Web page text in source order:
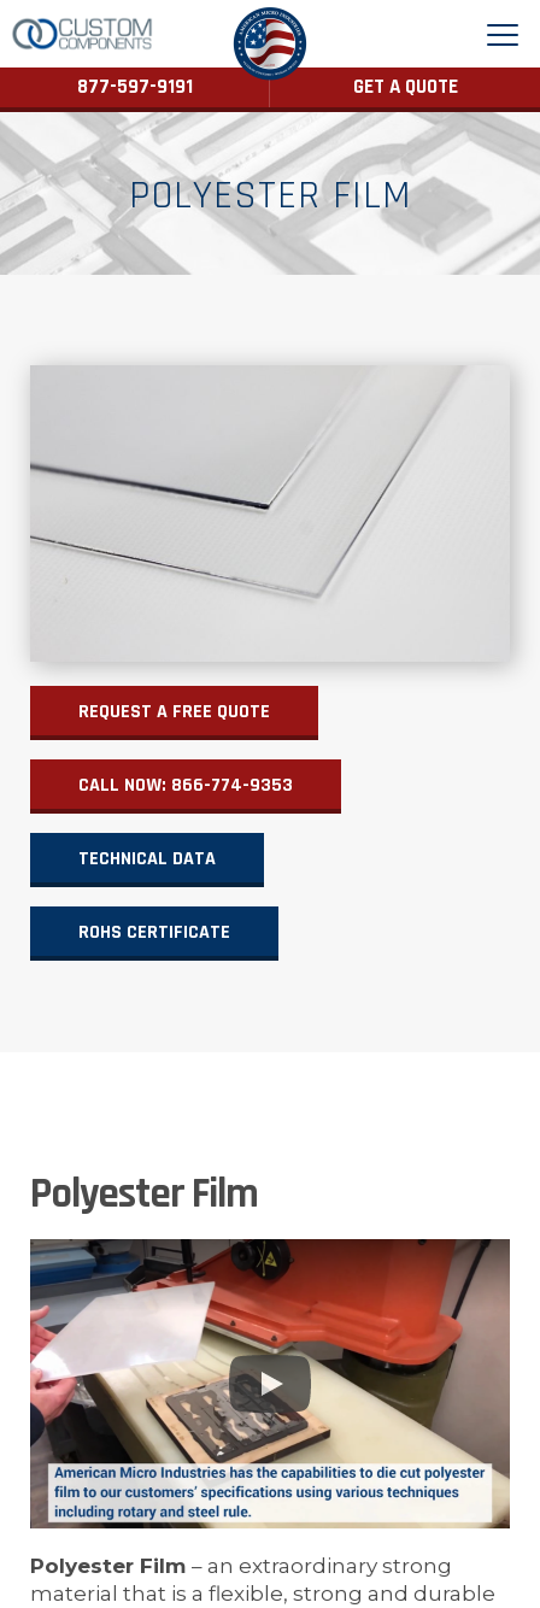
877-597-9191 GET A QUOTE
POLYESTER FILM
REQUEST A FREE QUOTE
CALL NOW: 866-774-9353
TECHNICAL DATA
ROHS CERTIFICATE
Polyester Film
Polyester Film – an extraordinary strong
material that is a flexible, strong and durable